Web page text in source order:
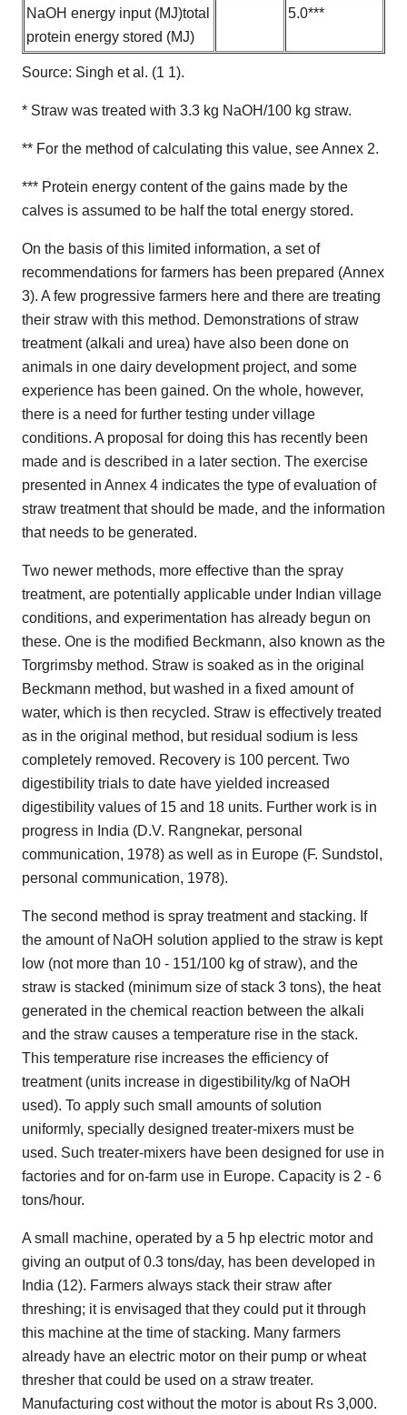
NaOH energy input (MJ)total
protein energy stored (MJ)
5.0***
Source: Singh et al. (1 1).
* Straw was treated with 3.3 kg NaOH/100 kg straw.
** For the method of calculating this value, see Annex 2.
*** Protein energy content of the gains made by the
calves is assumed to be half the total energy stored.
On the basis of this limited information, a set of
recommendations for farmers has been prepared (Annex
3). A few progressive farmers here and there are treating
their straw with this method. Demonstrations of straw
treatment (alkali and urea) have also been done on
animals in one dairy development project, and some
experience has been gained. On the whole, however,
there is a need for further testing under village
conditions. A proposal for doing this has recently been
made and is described in a later section. The exercise
presented in Annex 4 indicates the type of evaluation of
straw treatment that should be made, and the information
that needs to be generated.
Two newer methods, more effective than the spray
treatment, are potentially applicable under Indian village
conditions, and experimentation has already begun on
these. One is the modified Beckmann, also known as the
Torgrimsby method. Straw is soaked as in the original
Beckmann method, but washed in a fixed amount of
water, which is then recycled. Straw is effectively treated
as in the original method, but residual sodium is less
completely removed. Recovery is 100 percent. Two
digestibility trials to date have yielded increased
digestibility values of 15 and 18 units. Further work is in
progress in India (D.V. Rangnekar, personal
communication, 1978) as well as in Europe (F. Sundstol,
personal communication, 1978).
The second method is spray treatment and stacking. If
the amount of NaOH solution applied to the straw is kept
low (not more than 10 - 151/100 kg of straw), and the
straw is stacked (minimum size of stack 3 tons), the heat
generated in the chemical reaction between the alkali
and the straw causes a temperature rise in the stack.
This temperature rise increases the efficiency of
treatment (units increase in digestibility/kg of NaOH
used). To apply such small amounts of solution
uniformly, specially designed treater-mixers must be
used. Such treater-mixers have been designed for use in
factories and for on-farm use in Europe. Capacity is 2 - 6
tons/hour.
A small machine, operated by a 5 hp electric motor and
giving an output of 0.3 tons/day, has been developed in
India (12). Farmers always stack their straw after
threshing; it is envisaged that they could put it through
this machine at the time of stacking. Many farmers
already have an electric motor on their pump or wheat
thresher that could be used on a straw treater.
Manufacturing cost without the motor is about Rs 3,000.